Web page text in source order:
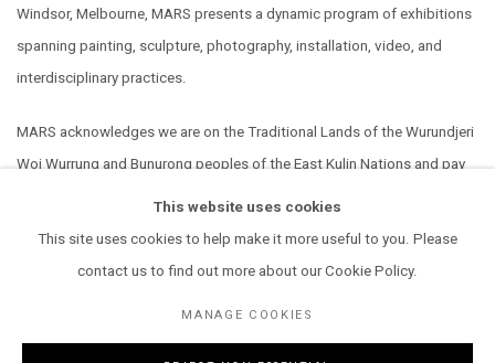
Windsor, Melbourne, MARS presents a dynamic program of exhibitions
spanning painting, sculpture, photography, installation, video, and
interdisciplinary practices.
MARS acknowledges we are on the Traditional Lands of the Wurundjeri
Woi Wurrung and Bunurong peoples of the East Kulin Nations and pay
This website uses cookies
This site uses cookies to help make it more useful to you. Please
contact us to find out more about our Cookie Policy.
MANAGE COOKIES